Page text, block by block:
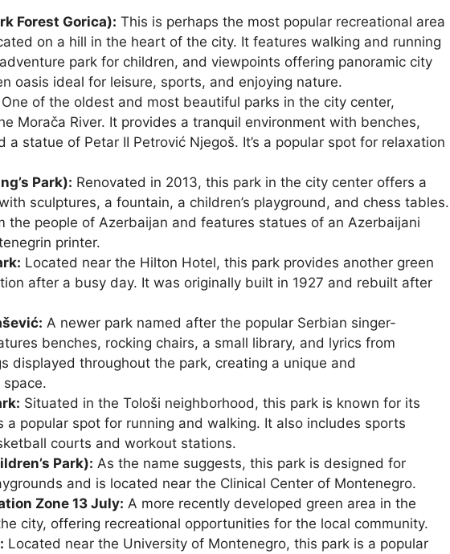
Forest Gorica): This is perhaps the most popular recreational area
on a hill in the heart of the city. It features walking and running
park for children, and viewpoints offering panoramic city
oasis ideal for leisure, sports, and enjoying nature.
One of the oldest and most beautiful parks in the city center,
Morača River. It provides a tranquil environment with benches,
a statue of Petar II Petrović Njegoš. It’s a popular spot for relaxation
Park): Renovated in 2013, this park in the city center offers a
sculptures, a fountain, a children’s playground, and chess tables.
the people of Azerbaijan and features statues of an Azerbaijani
printer.
Located near the Hilton Hotel, this park provides another green
after a busy day. It was originally built in 1927 and rebuilt after
A newer park named after the popular Serbian singer-
benches, rocking chairs, a small library, and lyrics from
displayed throughout the park, creating a unique and
Situated in the Tološi neighborhood, this park is known for its
a popular spot for running and walking. It also includes sports
courts and workout stations.
Park): As the name suggests, this park is designed for
and is located near the Clinical Center of Montenegro.
Zone 13 July: A more recently developed green area in the
city, offering recreational opportunities for the local community.
Located near the University of Montenegro, this park is a popular